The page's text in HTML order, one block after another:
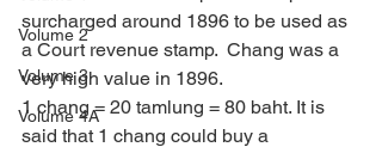
Volume 2
Volume 3
Volume 4A
surcharged around 1896 to be used as
a Court revenue stamp.  Chang was a
very high value in 1896.
1 chang = 20 tamlung = 80 baht. It is
said that 1 chang could buy a